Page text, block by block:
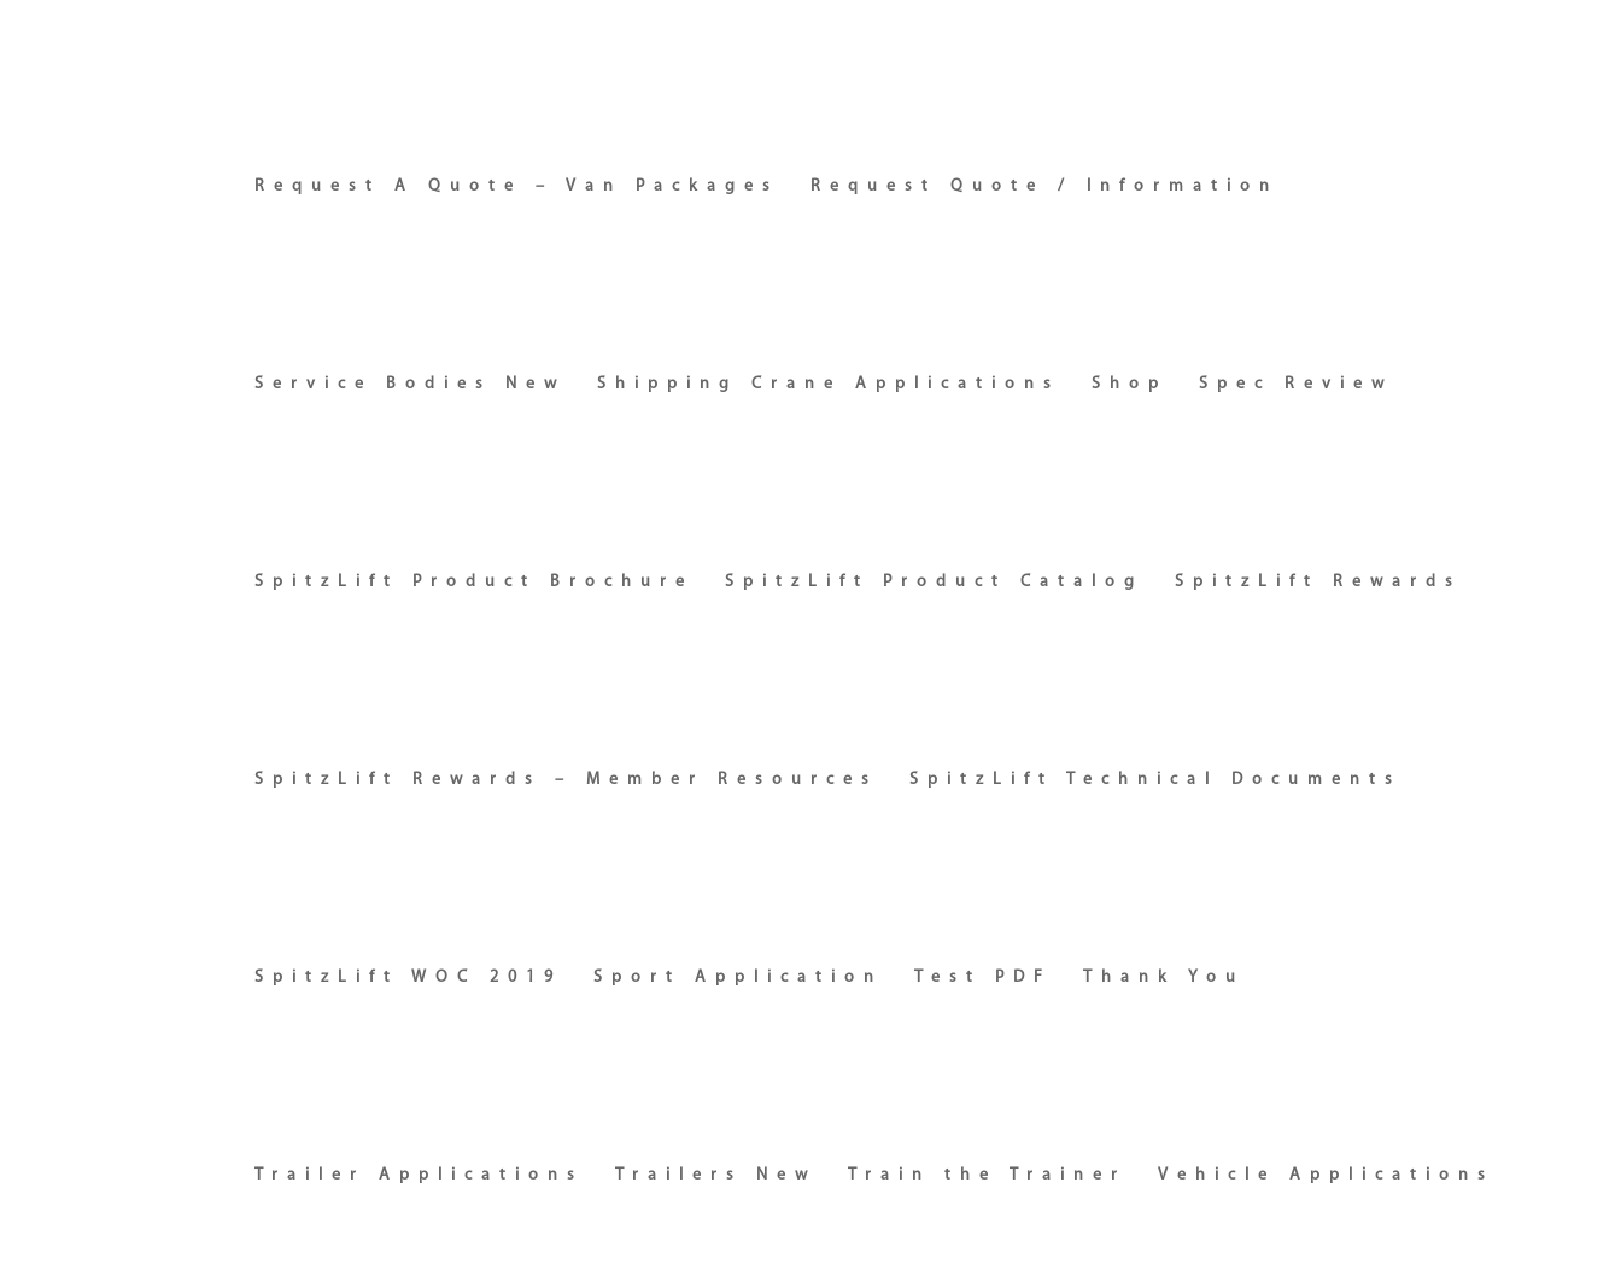
Request A Quote – Van Packages Request Quote / Information
Service Bodies New Shipping Crane Applications Shop Spec Review
SpitzLift Product Brochure SpitzLift Product Catalog SpitzLift Rewards
SpitzLift Rewards – Member Resources SpitzLift Technical Documents
SpitzLift WOC 2019 Sport Application Test PDF Thank You
Trailer Applications Trailers New Train the Trainer Vehicle Applications